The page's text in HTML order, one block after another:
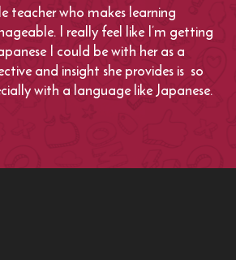
teacher who makes learning
I really feel like I’m getting
I could be with her as a
and insight she provides is so
with a language like Japanese.